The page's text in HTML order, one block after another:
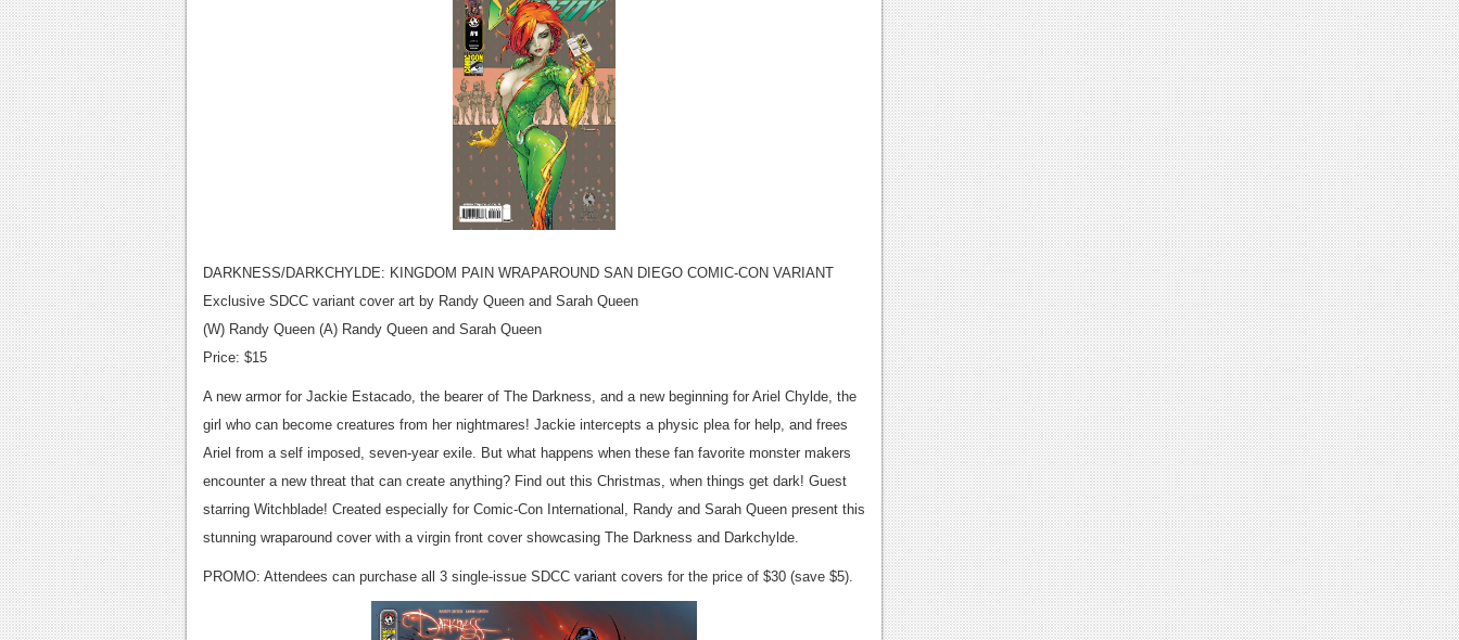
DARKNESS/DARKCHYLDE: KINGDOM PAIN WRAPAROUND SAN DIEGO COMIC-CON VARIANT
Exclusive SDCC variant cover art by Randy Queen and Sarah Queen
(W) Randy Queen (A) Randy Queen and Sarah Queen
Price: $15
A new armor for Jackie Estacado, the bearer of The Darkness, and a new beginning for Ariel Chylde, the
girl who can become creatures from her nightmares! Jackie intercepts a physic plea for help, and frees
Ariel from a self imposed, seven-year exile. But what happens when these fan favorite monster makers
encounter a new threat that can create anything? Find out this Christmas, when things get dark! Guest
starring Witchblade! Created especially for Comic-Con International, Randy and Sarah Queen present this
stunning wraparound cover with a virgin front cover showcasing The Darkness and Darkchylde.
PROMO: Attendees can purchase all 3 single-issue SDCC variant covers for the price of $30 (save $5).